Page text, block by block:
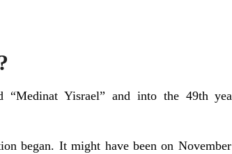
Yisrael” and into the 49th
began. It might have been on